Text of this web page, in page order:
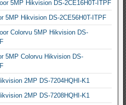
5MP Hikvision DS-2CE16H0T-ITPF
5MP Hikvision DS-2CE56H0T-ITPF
Colorvu 5MP Hikvision DS-
5MP Colorvu Hikvision DS-
2MP DS-7204HQHI-K1
2MP DS-7208HQHI-K1